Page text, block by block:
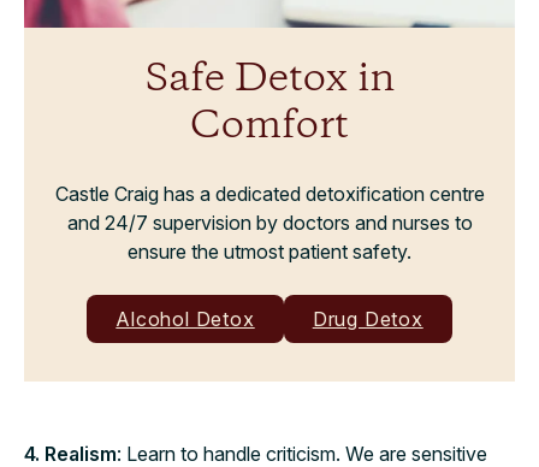
Safe Detox in
Comfort
Castle Craig has a dedicated detoxification centre
and 24/7 supervision by doctors and nurses to
ensure the utmost patient safety.
Alcohol Detox Drug Detox
4. Realism: Learn to handle criticism. We are sensitive